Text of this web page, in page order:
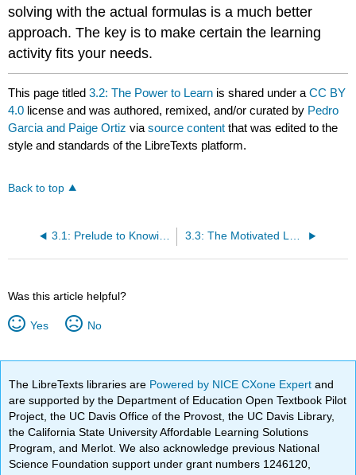
solving with the actual formulas is a much better
approach. The key is to make certain the learning
activity fits your needs.
This page titled3.2: The Power to Learn is shared under aCC BY
4.0 license and was authored, remixed, and/or curated by Pedro
Garcia and Paige Ortiz viasource content that was edited to the
style and standards of the LibreTexts platform.
Back to top
3.1: Prelude to Knowing Yourself as a Learner 3.3: The Motivated Learner
Was this article helpful?
Yes No
The LibreTexts libraries are Powered by NICE CXone Expertand
are supported by the Department of Education Open Textbook Pilot
Project, the UC Davis Office of the Provost, the UC Davis Library,
the California State University Affordable Learning Solutions
Program, and Merlot. We also acknowledge previous National
Science Foundation support under grant numbers 1246120,